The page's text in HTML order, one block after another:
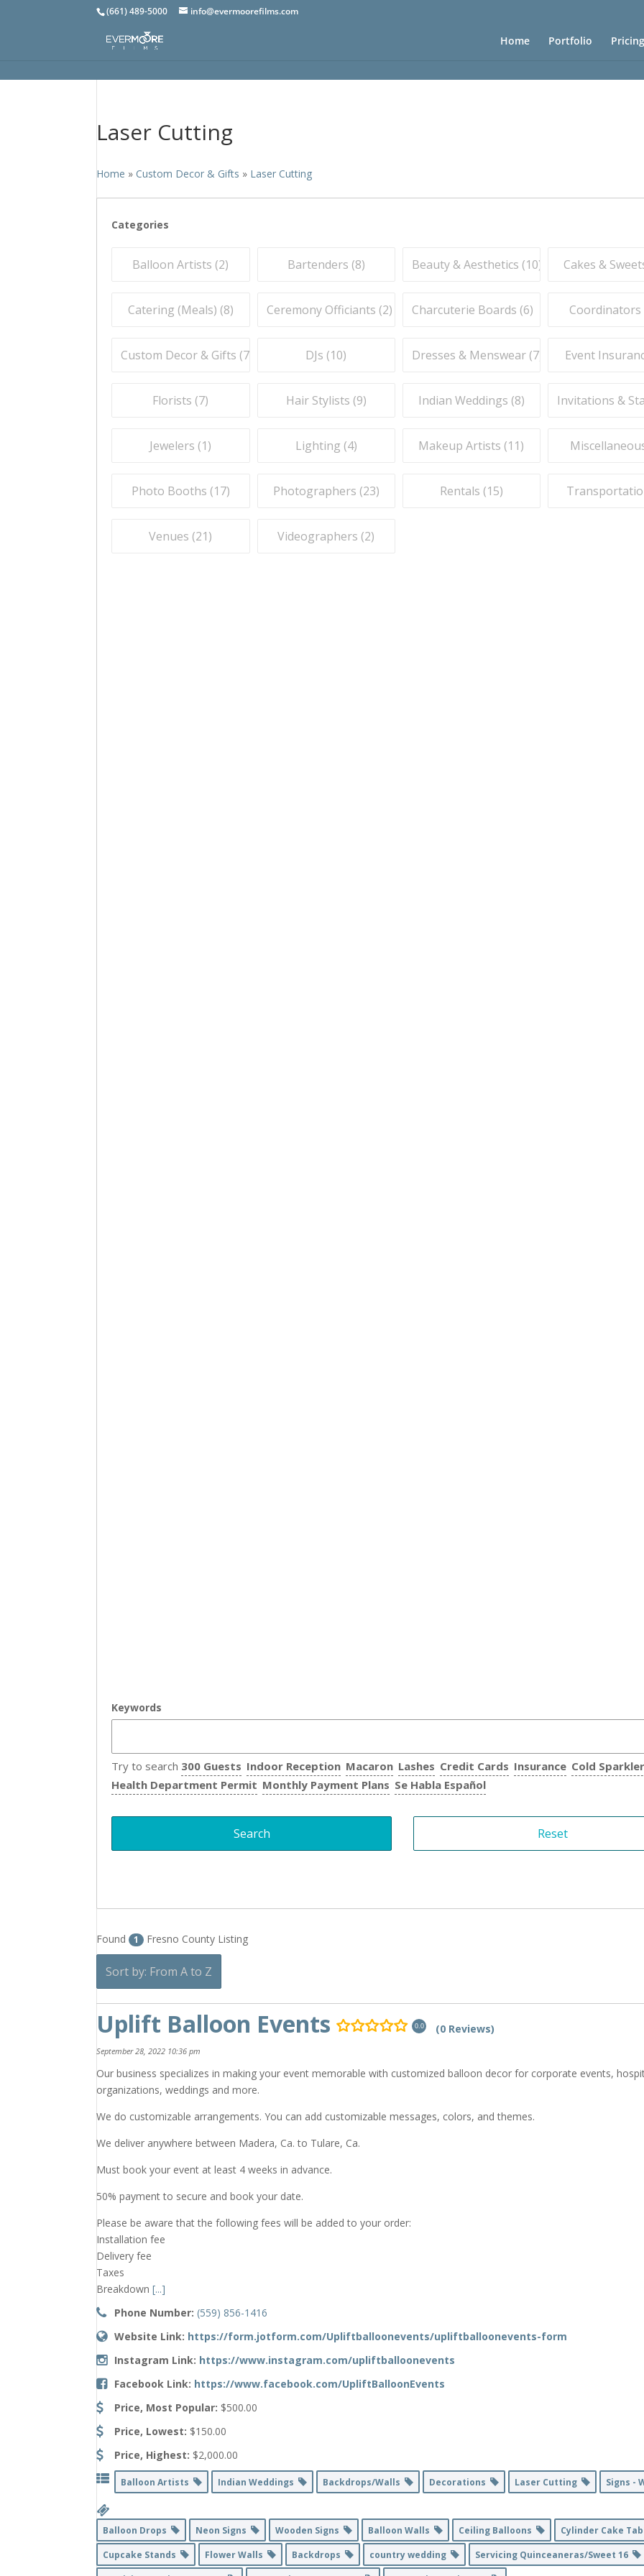
(661) 489-5000 info@evermoorefilms.com
Home Portfolio Pricing
Laser Cutting
Home » Custom Decor & Gifts » Laser Cutting
Categories
Balloon Artists (2)
Catering (Meals) (8)
Custom Decor & Gifts (7
Florists (7)
Jewelers (1)
Photo Booths (17)
Venues (21)
Bartenders (8)
Ceremony Officiants (2)
DJs (10)
Hair Stylists (9)
Lighting (4)
Photographers (23)
Videographers (2)
Beauty & Aesthetics (10)
Charcuterie Boards (6)
Dresses & Menswear (7)
Indian Weddings (8)
Makeup Artists (11)
Rentals (15)
Cakes &
Coordinators
Event
Invitations &
Keywords
Try to search 300 Guests Indoor Reception Macaron Lashes Credit Cards Insurance Cold
Health Department Permit Monthly Payment Plans Se Habla Español
Found 1 Fresno County Listing
Sort by: From A to Z
Uplift Balloon Events 0.0 (0 Reviews)
September 28, 2022 10:36 pm
Our business specializes in making your event memorable with customized balloon decor for corporate events,
organizations, weddings and more.
We do customizable arrangements. You can add customizable messages, colors, and themes.
We deliver anywhere between Madera, Ca. to Tulare, Ca.
Must book your event at least 4 weeks in advance.
50% payment to secure and book your date.
Please be aware that the following fees will be added to your order:
Installation fee
Delivery fee
Taxes
Breakdown[...]
Phone Number: (559) 856-1416
Website Link: https://form.jotform.com/Upliftballoonevents/upliftballoonevents-form
Instagram Link: https://www.instagram.com/upliftballoonevents
Facebook Link: https://www.facebook.com/UpliftBalloonEvents
Price, Most Popular: $500.00
Price, Lowest: $150.00
Price, Highest: $2,000.00
Balloon Artists Indian Weddings Backdrops/Walls Decorations Laser Cutting Signs -
Balloon Drops Neon Signs Wooden Signs Balloon Walls Ceiling Balloons
Cylinder Cake
Cupcake Stands
Flower Walls Backdrops country wedding
Servicing Quinceaneras/Sweet 16